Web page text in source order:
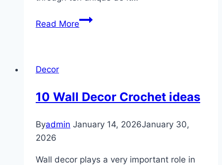
Read More10
Decor
10 Wall Decor Crochet ideas
Byadmin January 14, 2026January 30,
2026
Wall decor plays a very important role in